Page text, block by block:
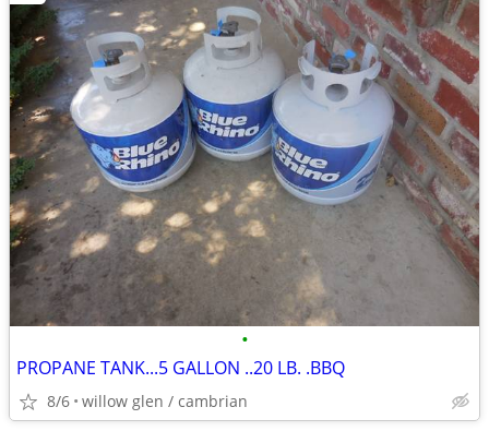
•
PROPANE TANK...5 GALLON ..20 LB. .BBQ
8/6 willow glen / cambrian